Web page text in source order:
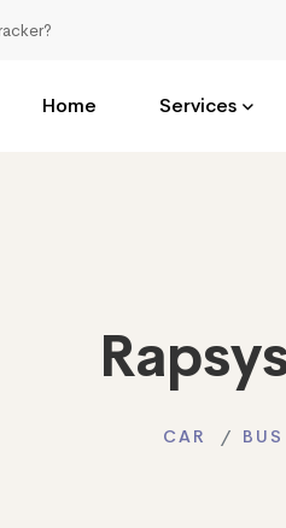
Home Services
CAR BUS